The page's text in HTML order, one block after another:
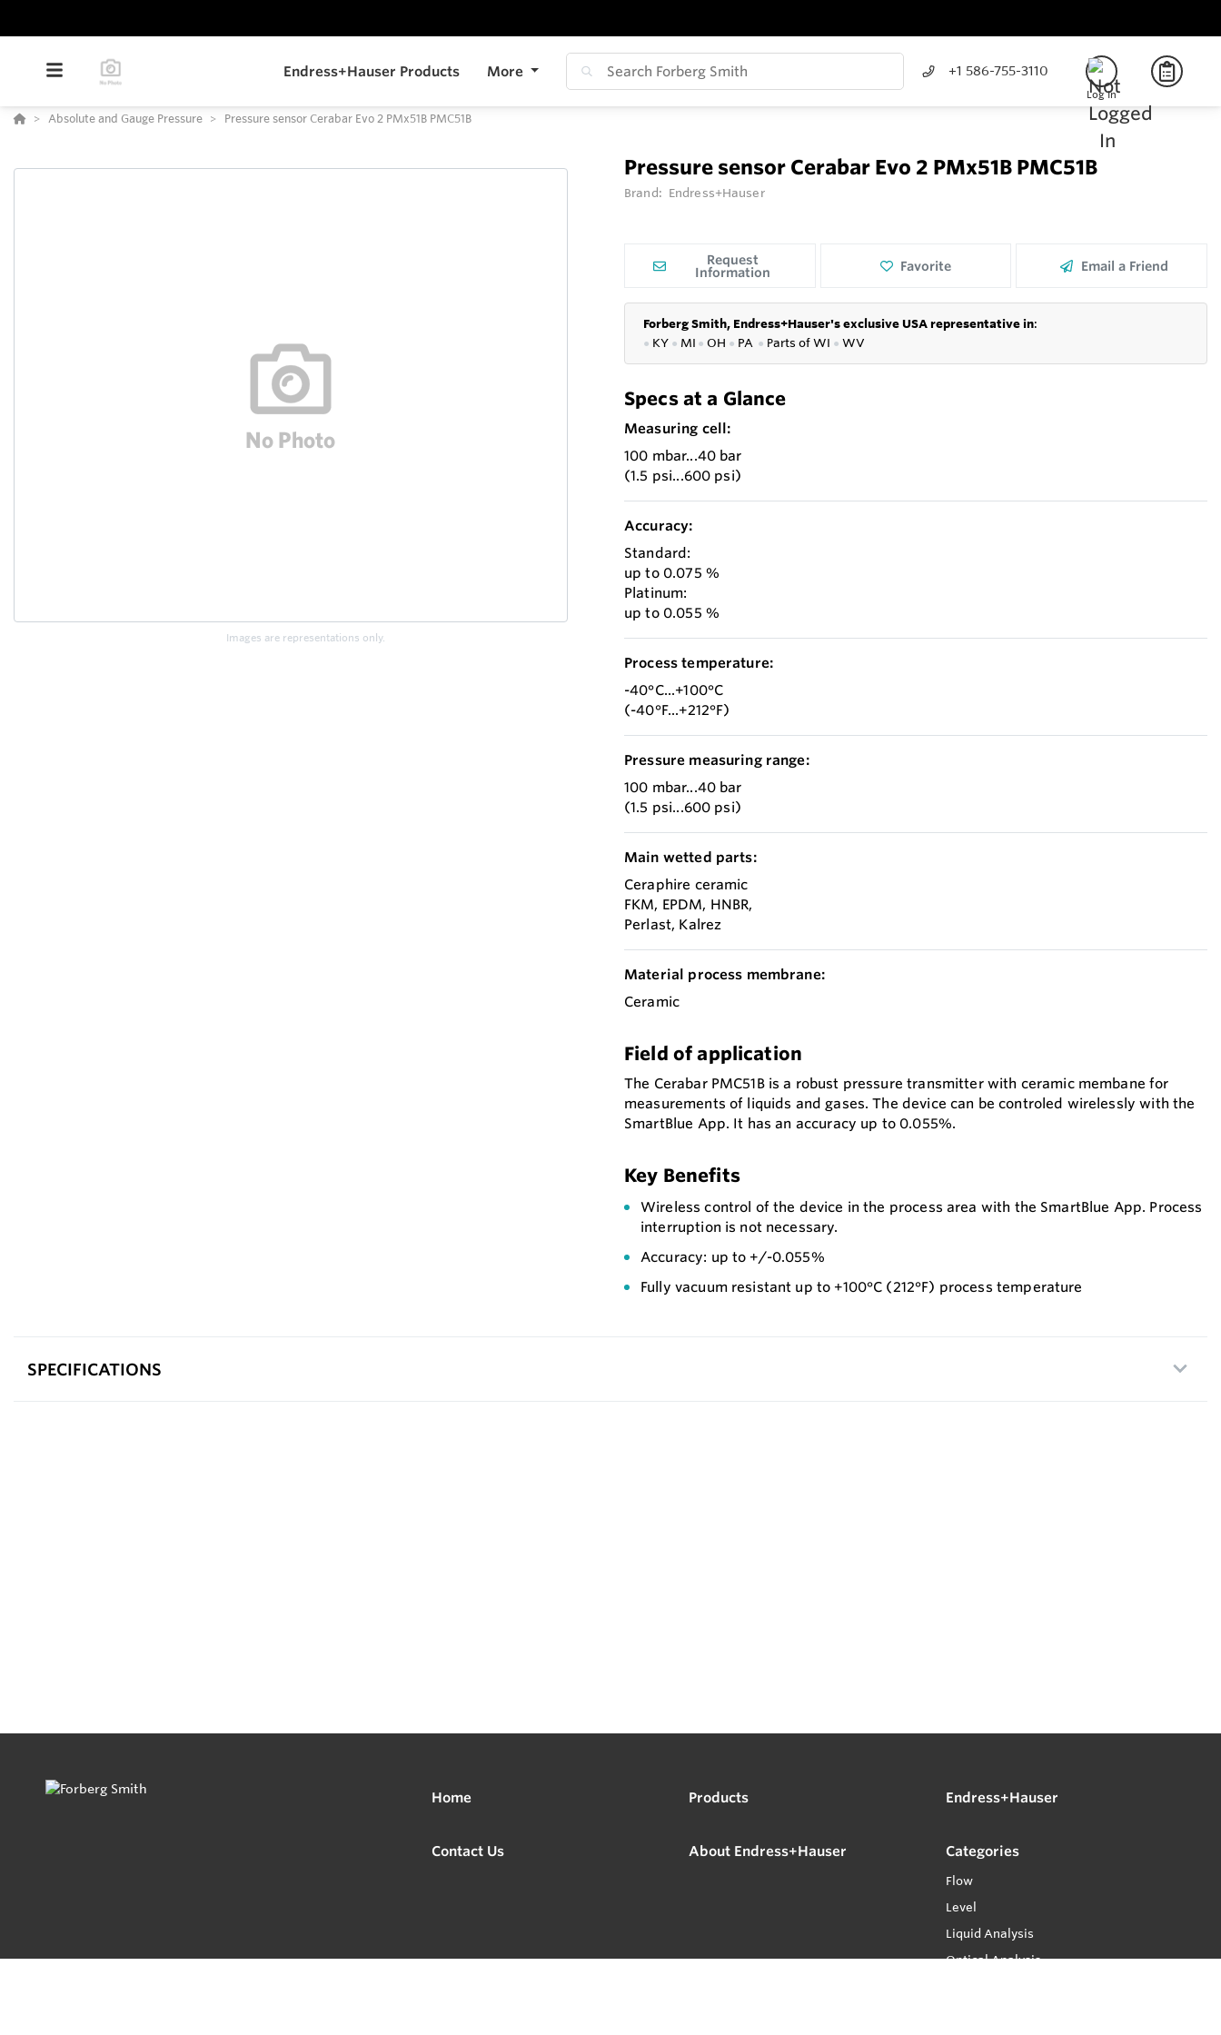
Endress+Hauser Products More +1 586-755-3110
Log In
Absolute and Gauge Pressure Pressure sensor Cerabar Evo 2 PMx51B PMC51B
Images are representations only.
Pressure sensor Cerabar Evo 2 PMx51B PMC51B
Brand: Endress+Hauser
Request
Information Favorite Email a Friend
Forberg Smith, Endress+Hauser's exclusive USA representative in:
● KY ● MI ● OH ● PA ● Parts ofWI ● WV
Specs at a Glance
Measuring cell:
100 mbar...40 bar
(1.5 psi...600 psi)
Accuracy:
Standard:
up to 0.075 %
Platinum:
up to 0.055 %
Process temperature:
-40°C...+100°C
(-40°F...+212°F)
Pressure measuring range:
100 mbar...40 bar
(1.5 psi...600 psi)
Main wetted parts:
Ceraphire ceramic
FKM, EPDM, HNBR,
Perlast, Kalrez
Material process membrane:
Ceramic
Field of application
The Cerabar PMC51B is a robust pressure transmitter with ceramic membane for
measurements of liquids and gases. The device can be controled wirelessly with the
SmartBlue App. It has an accuracy up to 0.055%.
Key Benefits
Wireless control of the device in the process area with the SmartBlue App. Process
interruption is not necessary.
Accuracy: up to +/-0.055%
Fully vacuum resistant up to +100°C (212°F) process temperature
SPECIFICATIONS
Home Products Endress+Hauser
Contact Us About Endress+Hauser Categories
Flow
Level
Liquid Analysis
Optical Analysis